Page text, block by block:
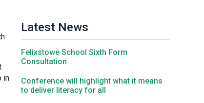
Ditton Lodge Primary School
Felixstowe School
Glemsford Primary Academy
in
Latest News
Felixstowe School Sixth Form
Consultation
Conference will highlight what it means
to deliver literacy for all